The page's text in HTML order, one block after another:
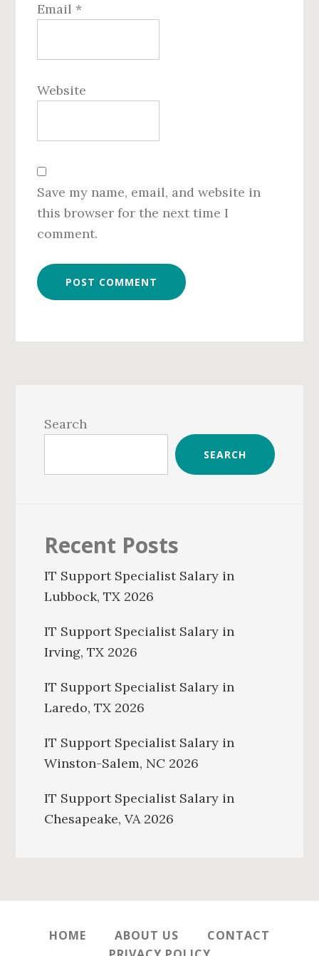
Email *
Website
Save my name, email, and website in
this browser for the next time I
comment.
Sidebar
Search
SEARCH
Recent Posts
IT Support Specialist Salary in
Lubbock, TX 2026
IT Support Specialist Salary in
Irving, TX 2026
IT Support Specialist Salary in
Laredo, TX 2026
IT Support Specialist Salary in
Winston-Salem, NC 2026
IT Support Specialist Salary in
Chesapeake, VA 2026
HOME ABOUT US
CONTACT